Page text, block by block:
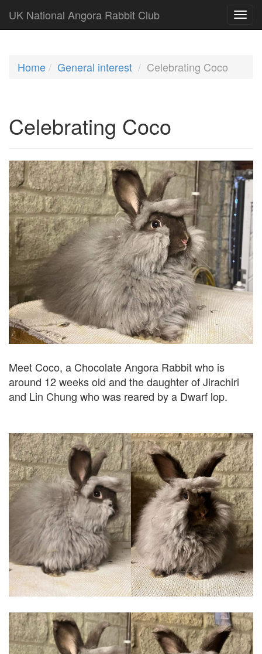
UK National Angora Rabbit Club
Home General interest Celebrating Coco
Celebrating Coco
Meet Coco, a Chocolate Angora Rabbit who is
around 12 weeks old and the daughter of Jirachiri
and Lin Chung who was reared by a Dwarf lop.